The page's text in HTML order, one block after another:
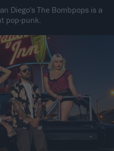
Diego's The Bombpops is a
pop-punk.